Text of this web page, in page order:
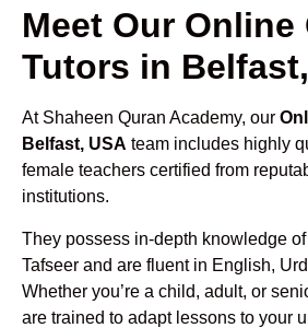
Meet Our Online
Tutors in
At Shaheen Quran Academy, our
Belfast, USA team includes highly
female teachers certified from
institutions.
They possess in-depth knowledge
Tafseer and are fluent in English,
Whether you’re a child, adult, or
are trained to adapt lessons to your